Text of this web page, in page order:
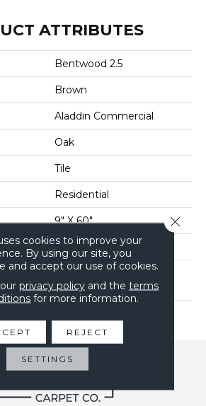
ATTRIBUTES
Bentwood 2.5
Brown
Aladdin Commercial
Oak
Tile
Residential
9" X 60"
2.5 Mm
On, Above Or Below
Grade
cookies to improve your
By using our site, you
and accept our use of cookies.
privacy policyand the terms
for more information.
REJECT
SETTINGS
Close